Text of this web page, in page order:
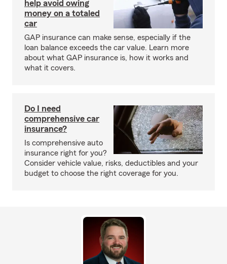
help avoid owing
money on a totaled
car
GAP insurance can make sense, especially if the
loan balance exceeds the car value. Learn more
about what GAP insurance is, how it works and
what it covers.
Do I need
comprehensive car
insurance?
Is comprehensive auto
insurance right for you?
Consider vehicle value, risks, deductibles and your
budget to choose the right coverage for you.